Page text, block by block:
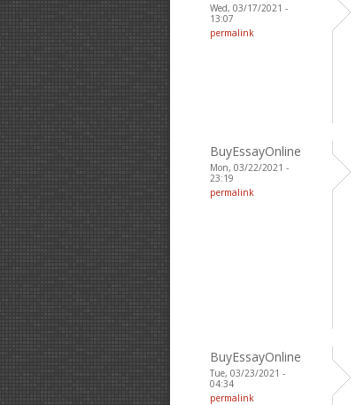
Wed, 03/17/2021 -
13:07
permalink
BuyEssayOnline
Mon, 03/22/2021 -
23:19
permalink
BuyEssayOnline
Tue, 03/23/2021 -
04:34
permalink